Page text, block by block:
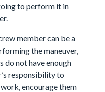
to perform it in
member can be a
the maneuver,
do not have enough
responsibility to
encourage them